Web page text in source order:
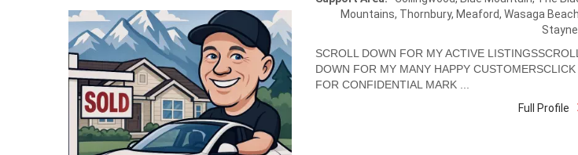
Mountains, Thornbury, Meaford, Wasaga
SCROLL DOWN FOR MY ACTIVE LISTINGSSCROLL
DOWN FOR MY MANY HAPPY CUSTOMERSCLICK
FOR CONFIDENTIAL MARK ...
Full Profile